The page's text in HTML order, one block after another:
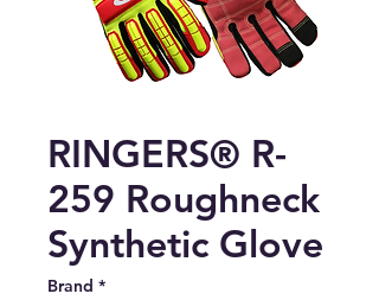
RINGERS® R-
259 Roughneck
Synthetic Glove
Brand *